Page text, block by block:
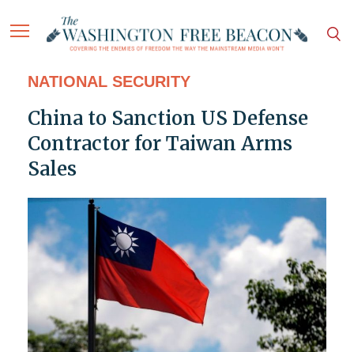
NATIONAL SECURITY
China to Sanction US Defense
Contractor for Taiwan Arms
Sales